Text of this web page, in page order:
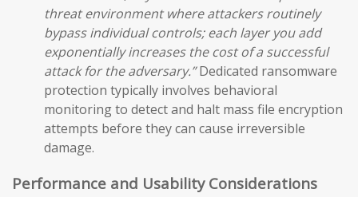
threat environment where attackers routinely
bypass individual controls; each layer you add
exponentially increases the cost of a successful
attack for the adversary.”Dedicated ransomware
protection typically involves behavioral
monitoring to detect and halt mass file encryption
attempts before they can cause irreversible
damage.
Performance and Usability Considerations